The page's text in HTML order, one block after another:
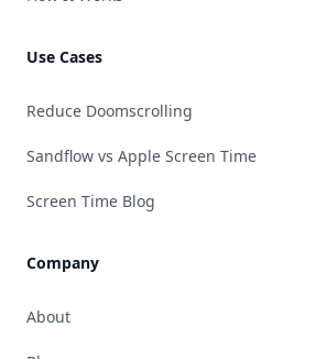
Use Cases
Reduce Doomscrolling
Sandflow vs Apple Screen Time
Screen Time Blog
Company
About